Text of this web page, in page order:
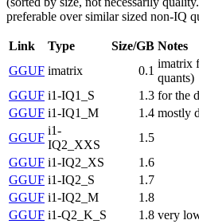
preferable over similar sized non-IQ
Link Type Size/GB Notes
GGUF imatrix 0.1
imatrix
quants)
GGUF i1-IQ1_S 1.3 for the
GGUF i1-IQ1_M 1.4 mostly
GGUF
i1-
IQ2_XXS
1.5
GGUF i1-IQ2_XS
1.6
GGUF i1-IQ2_S
1.7
GGUF i1-IQ2_M
1.8
GGUF i1-Q2_K_S 1.8 very